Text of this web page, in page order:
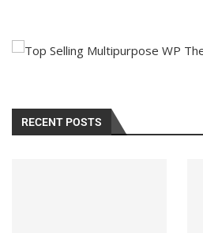
RECENT POSTS